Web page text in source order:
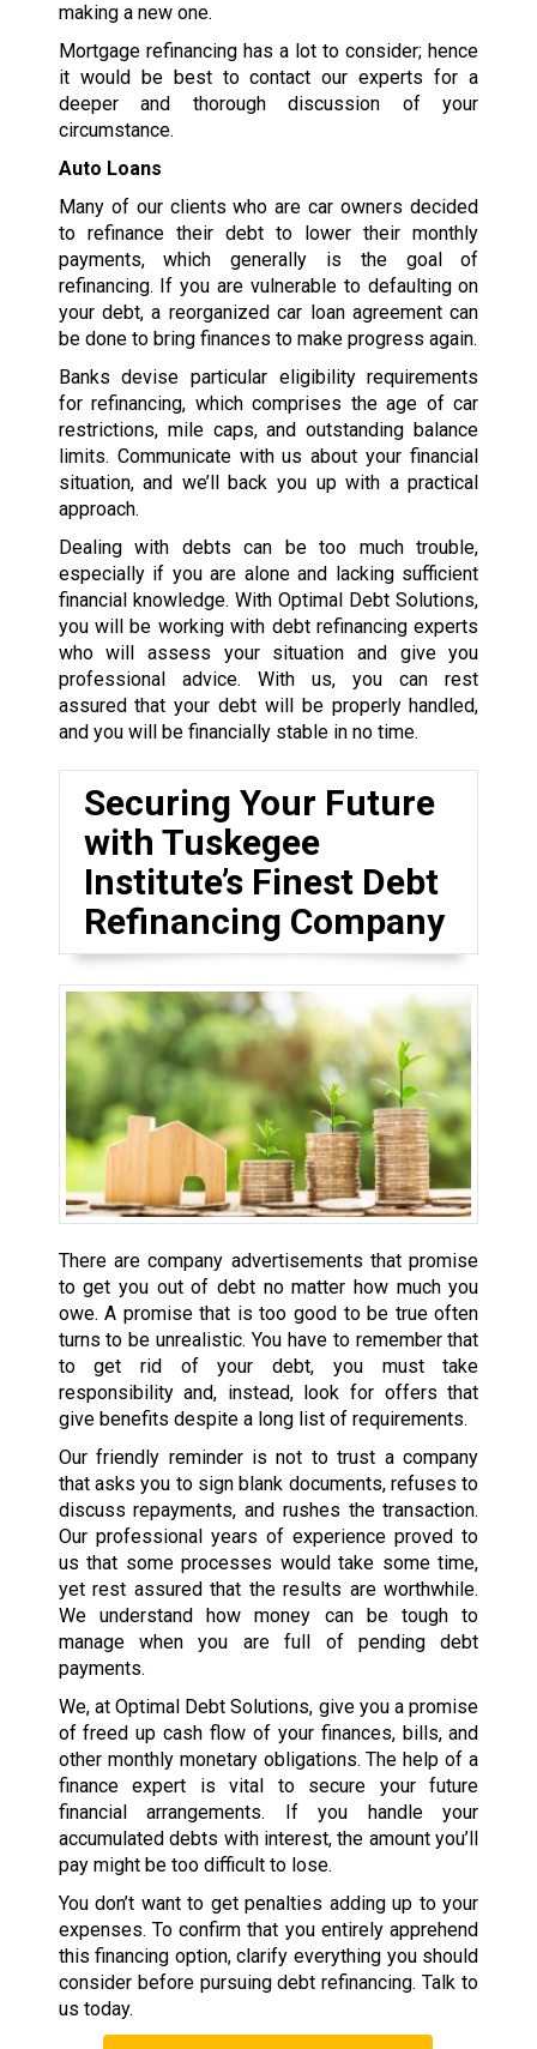
making a new one.
Mortgage refinancing has a lot to consider; hence
it would be best to contact our experts for a
deeper and thorough discussion of your
circumstance.
Auto Loans
Many of our clients who are car owners decided
to refinance their debt to lower their monthly
payments, which generally is the goal of
refinancing. If you are vulnerable to defaulting on
your debt, a reorganized car loan agreement can
be done to bring finances to make progress again.
Banks devise particular eligibility requirements
for refinancing, which comprises the age of car
restrictions, mile caps, and outstanding balance
limits. Communicate with us about your financial
situation, and we’ll back you up with a practical
approach.
Dealing with debts can be too much trouble,
especially if you are alone and lacking sufficient
financial knowledge. With Optimal Debt Solutions,
you will be working with debt refinancing experts
who will assess your situation and give you
professional advice. With us, you can rest
assured that your debt will be properly handled,
and you will be financially stable in no time.
Securing Your Future
with Tuskegee
Institute’s Finest Debt
Refinancing Company
There are company advertisements that promise
to get you out of debt no matter how much you
owe. A promise that is too good to be true often
turns to be unrealistic. You have to remember that
to get rid of your debt, you must take
responsibility and, instead, look for offers that
give benefits despite a long list of requirements.
Our friendly reminder is not to trust a company
that asks you to sign blank documents, refuses to
discuss repayments, and rushes the transaction.
Our professional years of experience proved to
us that some processes would take some time,
yet rest assured that the results are worthwhile.
We understand how money can be tough to
manage when you are full of pending debt
payments.
We, at Optimal Debt Solutions, give you a promise
of freed up cash flow of your finances, bills, and
other monthly monetary obligations. The help of a
finance expert is vital to secure your future
financial arrangements. If you handle your
accumulated debts with interest, the amount you’ll
pay might be too difficult to lose.
You don’t want to get penalties adding up to your
expenses. To confirm that you entirely apprehend
this financing option, clarify everything you should
consider before pursuing debt refinancing. Talk to
us today.